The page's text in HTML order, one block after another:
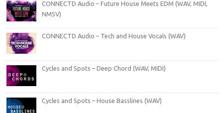
CONNECTD Audio – Future House Meets EDM (WAV, MIDI,
NMSV)
CONNECTD Audio – Tech and House Vocals (WAV)
Cycles and Spots – Deep Chord (WAV, MIDI)
Cycles and Spots – House Basslines (WAV)